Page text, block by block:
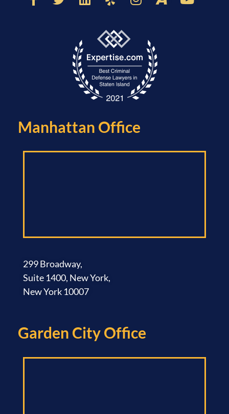
Manhattan Office​
299 Broadway,
Suite 1400, New York,
New York 10007
Garden City Office​